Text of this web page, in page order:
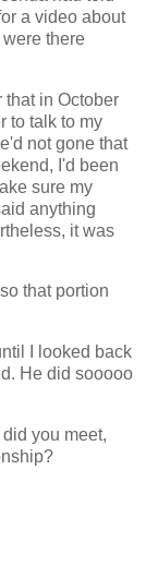
a video about
there
in October
to talk to my
not gone that
I'd been
sure my
anything
it was
that portion
I looked back
He did sooooo
you meet,